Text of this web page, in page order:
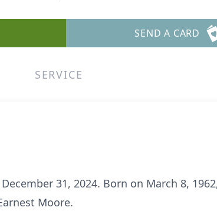
SEND A CARD
SERVICE
31, 2024. Born on March 8,
Moore.